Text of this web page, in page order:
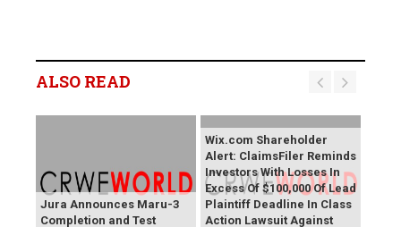
ALSO READ
Jura Announces Maru-3
Completion and Test
Wix.com Shareholder
Alert: ClaimsFiler Reminds
Investors With Losses In
Excess Of $100,000 Of Lead
Plaintiff Deadline In Class
Action Lawsuit Against